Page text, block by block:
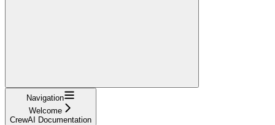
Navigation
Welcome
CrewAI Documentation